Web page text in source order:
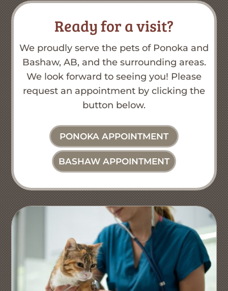
Ready for a visit?
We proudly serve the pets of Ponoka and
Bashaw, AB, and the surrounding areas.
We look forward to seeing you! Please
request an appointment by clicking the
button below.
PONOKA APPOINTMENT
BASHAW APPOINTMENT